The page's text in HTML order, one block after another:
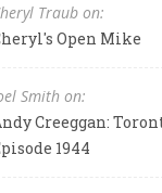
Traub on:
Open Mike
Smith on:
Creeggan:
1944